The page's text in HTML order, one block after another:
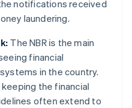
notifications received
laundering.
The NBR is the main
financial
in the country.
the financial
often extend to